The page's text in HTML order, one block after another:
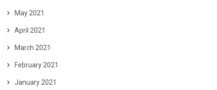
May 2021
April 2021
March 2021
February 2021
January 2021